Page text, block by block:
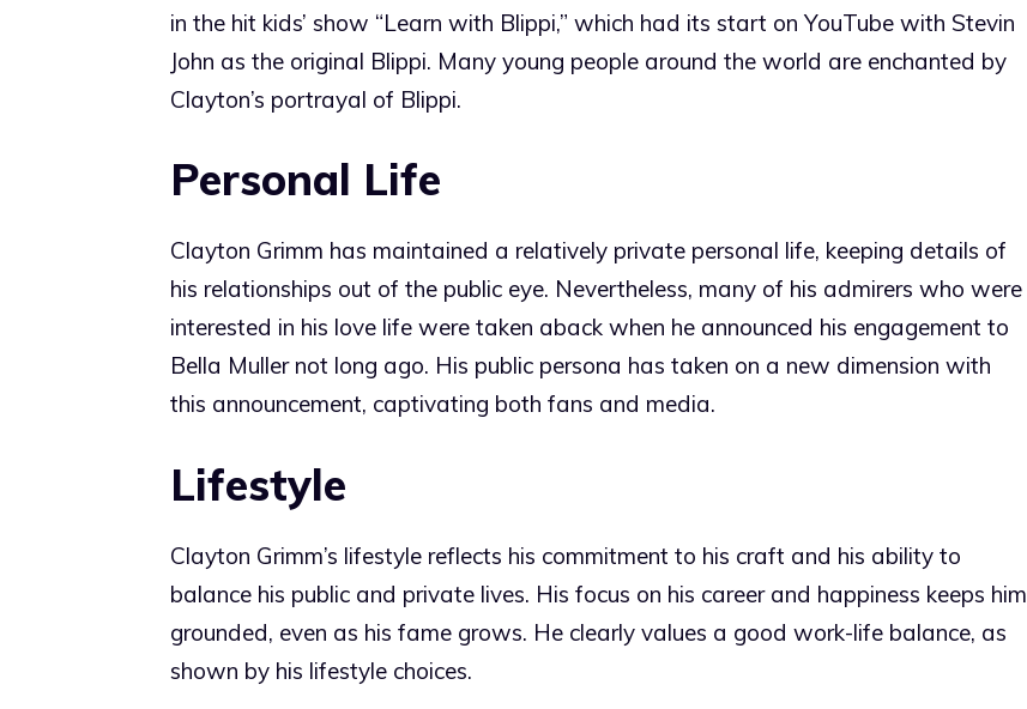
in the hit kids’ show “Learn with Blippi,” which had its start on YouTube with Stevin
John as the original Blippi. Many young people around the world are enchanted by
Clayton’s portrayal of Blippi.
Personal Life
Clayton Grimm has maintained a relatively private personal life, keeping details of
his relationships out of the public eye. Nevertheless, many of his admirers who were
interested in his love life were taken aback when he announced his engagement to
Bella Muller not long ago. His public persona has taken on a new dimension with
this announcement, captivating both fans and media.
Lifestyle
Clayton Grimm’s lifestyle reflects his commitment to his craft and his ability to
balance his public and private lives. His focus on his career and happiness keeps him
grounded, even as his fame grows. He clearly values a good work-life balance, as
shown by his lifestyle choices.